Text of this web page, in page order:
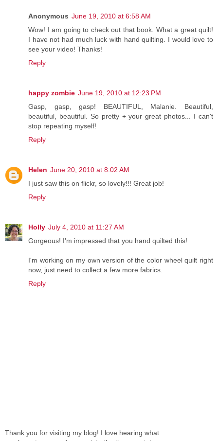
Anonymous June 19, 2010 at 6:58 AM
Wow! I am going to check out that book. What a great quilt!
I have not had much luck with hand quilting. I would love to
see your video! Thanks!
Reply
happy zombie June 19, 2010 at 12:23 PM
Gasp, gasp, gasp! BEAUTIFUL, Malanie. Beautiful,
beautiful, beautiful. So pretty + your great photos... I can't
stop repeating myself!
Reply
Helen June 20, 2010 at 8:02 AM
I just saw this on flickr, so lovely!!! Great job!
Reply
Holly July 4, 2010 at 11:27 AM
Gorgeous! I'm impressed that you hand quilted this!
I'm working on my own version of the color wheel quilt right
now, just need to collect a few more fabrics.
Reply
Thank you for visiting my blog! I love hearing what